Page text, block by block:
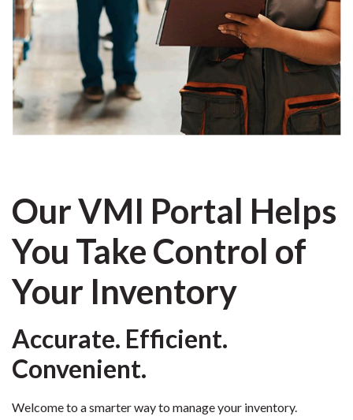
Our VMI Portal Helps
You Take Control of
Your Inventory
Accurate. Efficient.
Convenient.
Welcome to a smarter way to manage your inventory.